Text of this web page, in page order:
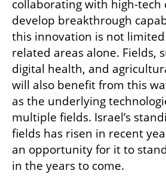
collaborating with high-tech
develop breakthrough
this innovation is not
related areas alone. Fields,
digital health, and
will also benefit from this
as the underlying
multiple fields. Israel’s
fields has risen in recent
an opportunity for it to
in the years to come.